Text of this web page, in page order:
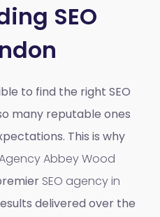
SEO
to find the right SEO
many reputable ones
This is why
Abbey Wood
SEO agency in
delivered over the